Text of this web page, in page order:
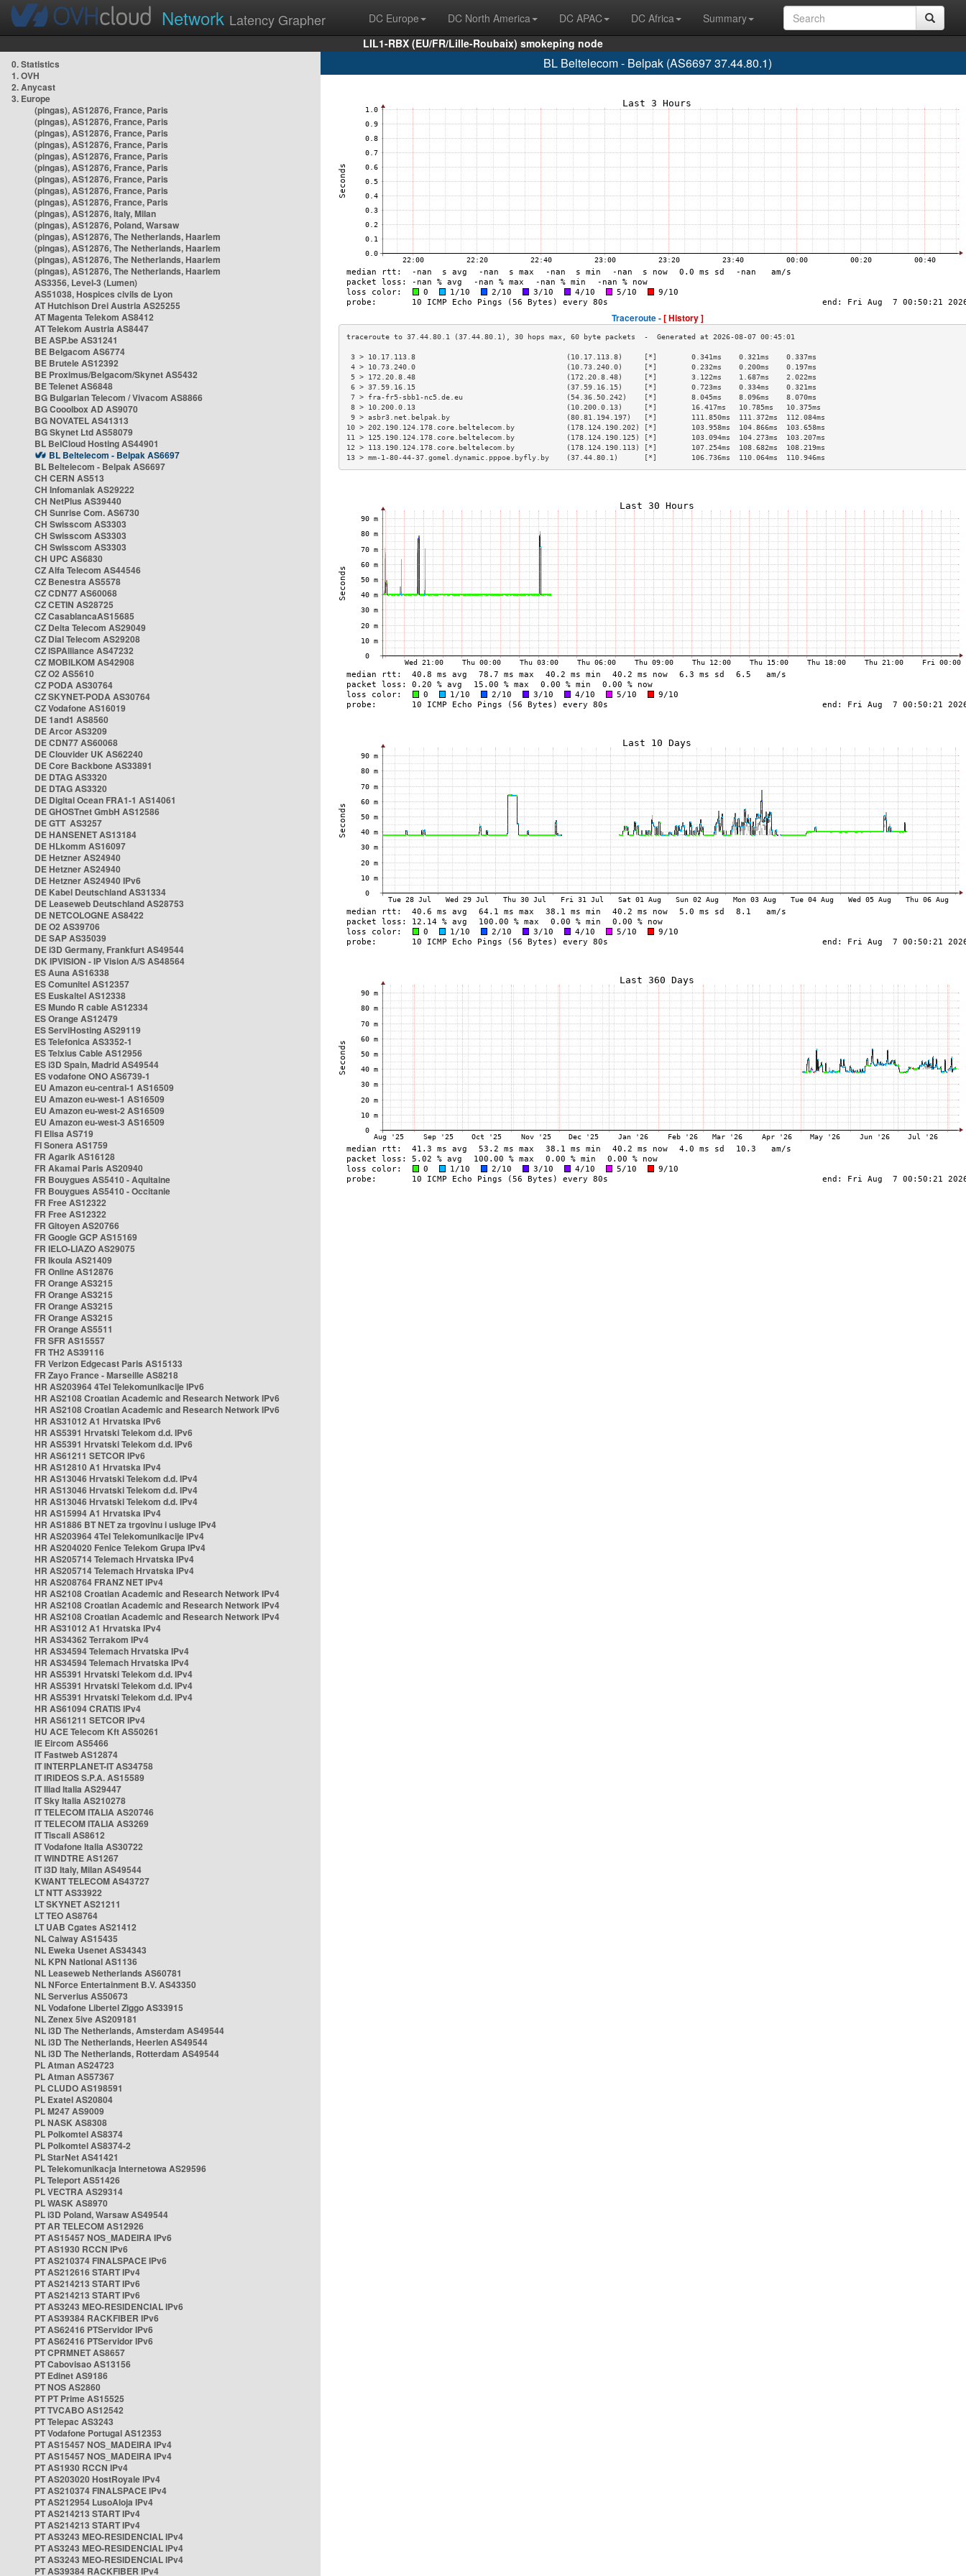
Network Latency Grapher DC Europe DC North America DC APAC DC Africa
Summary
LIL1-RBX (EU/FR/Lille-Roubaix) smokeping node
0. Statistics
1. OVH
2. Anycast
3. Europe
(pingas), AS12876, France, Paris
(pingas), AS12876, France, Paris
(pingas), AS12876, France, Paris
(pingas), AS12876, France, Paris
(pingas), AS12876, France, Paris
(pingas), AS12876, France, Paris
(pingas), AS12876, France, Paris
(pingas), AS12876, France, Paris
(pingas), AS12876, France, Paris
(pingas), AS12876, Italy, Milan
(pingas), AS12876, Poland, Warsaw
(pingas), AS12876, The Netherlands, Haarlem
(pingas), AS12876, The Netherlands, Haarlem
(pingas), AS12876, The Netherlands, Haarlem
(pingas), AS12876, The Netherlands, Haarlem
AS3356, Level-3 (Lumen)
AS51038, Hospices civils de Lyon
AT Hutchison Drei Austria AS25255
AT Magenta Telekom AS8412
AT Telekom Austria AS8447
BE ASP.be AS31241
BE Belgacom AS6774
BE Brutele AS12392
BE Proximus/Belgacom/Skynet AS5432
BE Telenet AS6848
BG Bulgarian Telecom / Vivacom AS8866
BG Cooolbox AD AS9070
BG NOVATEL AS41313
BG Skynet Ltd AS58079
BL BelCloud Hosting AS44901
BL Beltelecom - Belpak AS6697
BL Beltelecom - Belpak AS6697
CH CERN AS513
CH Infomaniak AS29222
CH NetPlus AS39440
CH Sunrise Com. AS6730
CH Swisscom AS3303
CH Swisscom AS3303
CH Swisscom AS3303
CH UPC AS6830
CZ Alfa Telecom AS44546
CZ Benestra AS5578
CZ CDN77 AS60068
CZ CETIN AS28725
CZ CasablancaAS15685
CZ Delta Telecom AS29049
CZ Dial Telecom AS29208
CZ ISPAlliance AS47232
CZ MOBILKOM AS42908
CZ O2 AS5610
CZ PODA AS30764
CZ SKYNET-PODA AS30764
CZ Vodafone AS16019
DE 1and1 AS8560
DE Arcor AS3209
DE CDN77 AS60068
DE Clouvider UK AS62240
DE Core Backbone AS33891
DE DTAG AS3320
DE DTAG AS3320
DE Digital Ocean FRA1-1 AS14061
DE GHOSTnet GmbH AS12586
DE GTT AS3257
DE HANSENET AS13184
DE HLkomm AS16097
DE Hetzner AS24940
DE Hetzner AS24940
DE Hetzner AS24940 IPv6
DE Kabel Deutschland AS31334
DE Leaseweb Deutschland AS28753
DE NETCOLOGNE AS8422
DE O2 AS39706
DE SAP AS35039
DE i3D Germany, Frankfurt AS49544
DK IPVISION - IP Vision A/S AS48564
ES Auna AS16338
ES Comunitel AS12357
ES Euskaltel AS12338
ES Mundo R cable AS12334
ES Orange AS12479
ES ServiHosting AS29119
ES Telefonica AS3352-1
ES Telxius Cable AS12956
ES i3D Spain, Madrid AS49544
ES vodafone ONO AS6739-1
EU Amazon eu-central-1 AS16509
EU Amazon eu-west-1 AS16509
EU Amazon eu-west-2 AS16509
EU Amazon eu-west-3 AS16509
FI Elisa AS719
FI Sonera AS1759
FR Agarik AS16128
FR Akamai Paris AS20940
FR Bouygues AS5410 - Aquitaine
FR Bouygues AS5410 - Occitanie
FR Free AS12322
FR Free AS12322
FR Gitoyen AS20766
FR Google GCP AS15169
FR IELO-LIAZO AS29075
FR Ikoula AS21409
FR Online AS12876
FR Orange AS3215
FR Orange AS3215
FR Orange AS3215
FR Orange AS3215
FR Orange AS5511
FR SFR AS15557
FR TH2 AS39116
FR Verizon Edgecast Paris AS15133
FR Zayo France - Marseille AS8218
HR AS203964 4Tel Telekomunikacije IPv6
HR AS2108 Croatian Academic and Research Network IPv6
HR AS2108 Croatian Academic and Research Network IPv6
HR AS31012 A1 Hrvatska IPv6
HR AS5391 Hrvatski Telekom d.d. IPv6
HR AS5391 Hrvatski Telekom d.d. IPv6
HR AS61211 SETCOR IPv6
HR AS12810 A1 Hrvatska IPv4
HR AS13046 Hrvatski Telekom d.d. IPv4
HR AS13046 Hrvatski Telekom d.d. IPv4
HR AS13046 Hrvatski Telekom d.d. IPv4
HR AS15994 A1 Hrvatska IPv4
HR AS1886 BT NET za trgovinu i usluge IPv4
HR AS203964 4Tel Telekomunikacije IPv4
HR AS204020 Fenice Telekom Grupa IPv4
HR AS205714 Telemach Hrvatska IPv4
HR AS205714 Telemach Hrvatska IPv4
HR AS208764 FRANZ NET IPv4
HR AS2108 Croatian Academic and Research Network IPv4
HR AS2108 Croatian Academic and Research Network IPv4
HR AS2108 Croatian Academic and Research Network IPv4
HR AS31012 A1 Hrvatska IPv4
HR AS34362 Terrakom IPv4
HR AS34594 Telemach Hrvatska IPv4
HR AS34594 Telemach Hrvatska IPv4
HR AS5391 Hrvatski Telekom d.d. IPv4
HR AS5391 Hrvatski Telekom d.d. IPv4
HR AS5391 Hrvatski Telekom d.d. IPv4
HR AS61094 CRATIS IPv4
HR AS61211 SETCOR IPv4
HU ACE Telecom Kft AS50261
IE Eircom AS5466
IT Fastweb AS12874
IT INTERPLANET-IT AS34758
IT IRIDEOS S.P.A. AS15589
IT Iliad Italia AS29447
IT Sky Italia AS210278
IT TELECOM ITALIA AS20746
IT TELECOM ITALIA AS3269
IT Tiscali AS8612
IT Vodafone Italia AS30722
IT WINDTRE AS1267
IT i3D Italy, Milan AS49544
KWANT TELECOM AS43727
LT NTT AS33922
LT SKYNET AS21211
LT TEO AS8764
LT UAB Cgates AS21412
NL Caiway AS15435
NL Eweka Usenet AS34343
NL KPN National AS1136
NL Leaseweb Netherlands AS60781
NL NForce Entertainment B.V. AS43350
NL Serverius AS50673
NL Vodafone Libertel Ziggo AS33915
NL Zenex 5ive AS209181
NL i3D The Netherlands, Amsterdam AS49544
NL i3D The Netherlands, Heerlen AS49544
NL i3D The Netherlands, Rotterdam AS49544
PL Atman AS24723
PL Atman AS57367
PL CLUDO AS198591
PL Exatel AS20804
PL M247 AS9009
PL NASK AS8308
PL Polkomtel AS8374
PL Polkomtel AS8374-2
PL StarNet AS41421
PL Telekomunikacja Internetowa AS29596
PL Teleport AS51426
PL VECTRA AS29314
PL WASK AS8970
PL i3D Poland, Warsaw AS49544
PT AR TELECOM AS12926
PT AS15457 NOS_MADEIRA IPv6
PT AS1930 RCCN IPv6
PT AS210374 FINALSPACE IPv6
PT AS212616 START IPv4
PT AS214213 START IPv6
PT AS214213 START IPv6
PT AS3243 MEO-RESIDENCIAL IPv6
PT AS39384 RACKFIBER IPv6
PT AS62416 PTServidor IPv6
PT AS62416 PTServidor IPv6
PT CPRMNET AS8657
PT Cabovisao AS13156
PT Edinet AS9186
PT NOS AS2860
PT PT Prime AS15525
PT TVCABO AS12542
PT Telepac AS3243
PT Vodafone Portugal AS12353
PT AS15457 NOS_MADEIRA IPv4
PT AS15457 NOS_MADEIRA IPv4
PT AS1930 RCCN IPv4
PT AS203020 HostRoyale IPv4
PT AS210374 FINALSPACE IPv4
PT AS212954 LusoAloja IPv4
PT AS214213 START IPv4
PT AS214213 START IPv4
PT AS3243 MEO-RESIDENCIAL IPv4
PT AS3243 MEO-RESIDENCIAL IPv4
PT AS3243 MEO-RESIDENCIAL IPv4
PT AS39384 RACKFIBER IPv4
BL Beltelecom - Belpak (AS6697 37.44.80.1)
Traceroute -[ History ]
3 > 10.17.113.8                                   (10.17.113.8)     [*]        0.341ms    0.321ms    0.337ms
4 > 10.73.240.0                                   (10.73.240.0)     [*]        0.232ms    0.200ms    0.197ms
5 > 172.20.8.48                                   (172.20.8.48)     [*]        3.122ms    1.687ms    2.022ms
6 > 37.59.16.15                                   (37.59.16.15)     [*]        0.723ms    0.334ms    0.321ms
7 > fra-fr5-sbb1-nc5.de.eu                        (54.36.50.242)    [*]        8.045ms    8.096ms    8.070ms
8 > 10.200.0.13                                   (10.200.0.13)     [*]        16.417ms   10.785ms   10.375ms
9 > asbr3.net.belpak.by                           (80.81.194.197)   [*]        111.850ms  111.372ms  112.084ms
10 > 202.190.124.178.core.beltelecom.by            (178.124.190.202) [*]        103.958ms  104.866ms  103.658ms
11 > 125.190.124.178.core.beltelecom.by            (178.124.190.125) [*]        103.094ms  104.273ms  103.207ms
12 > 113.190.124.178.core.beltelecom.by            (178.124.190.113) [*]        107.254ms  108.682ms  108.219ms
13 > mm-1-80-44-37.gomel.dynamic.pppoe.byfly.by    (37.44.80.1)      [*]        106.736ms  110.064ms  110.946ms